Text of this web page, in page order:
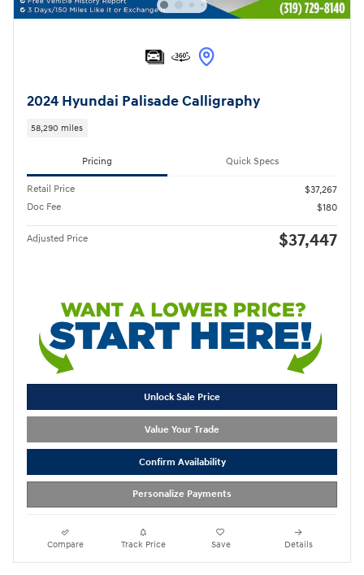
2024 Hyundai Palisade Calligraphy
58,290 miles
Pricing Quick Specs
Retail Price
$37,267
Doc Fee
$180
Adjusted Price $37,447
Unlock Sale Price
Value Your Trade
Confirm Availability
Personalize Payments
Compare Track Price Save Details